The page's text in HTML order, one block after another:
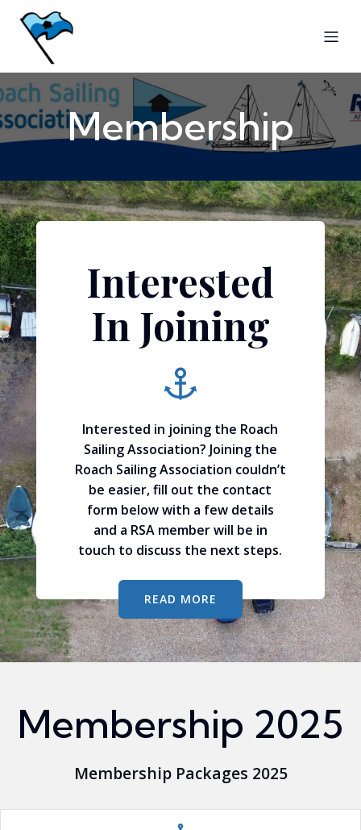
Membership
Interested
In Joining
Interested in joining the Roach
Sailing Association? Joining the
Roach Sailing Association couldn’t
be easier, fill out the contact
form below with a few details
and a RSA member will be in
touch to discuss the next steps.
READ MORE
Membership 2025
Membership Packages 2025